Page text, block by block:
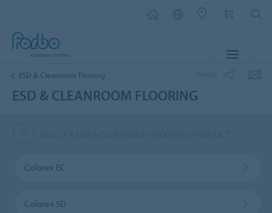
ESD & Cleanroom Flooring
ESD & CLEANROOM FLOORING
Colorex EC
Colorex SD